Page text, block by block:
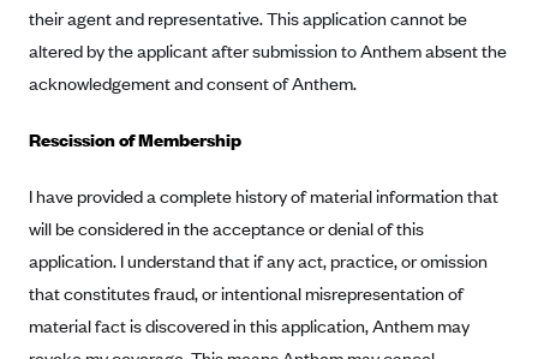
BlueCross BlueShield of Western New York
Blue Cross Blue Shield of Wyoming
BlueShield of Northeastern New York
Bmc Healthnet Plan
BridgeSpan
Bright Health
Capital BlueCross
their agent and representative. This application cannot be
altered by the applicant after submission to Anthem absent the
acknowledgement and consent of Anthem.
Rescission of Membership
I have provided a complete history of material information that
will be considered in the acceptance or denial of this
application. I understand that if any act, practice, or omission
that constitutes fraud, or intentional misrepresentation of
material fact is discovered in this application, Anthem may